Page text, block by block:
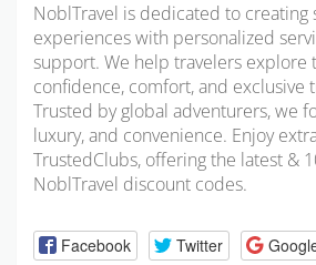
NoblTravel is dedicated to creating
experiences with personalized
support. We help travelers explore
confidence, comfort, and exclusive
Trusted by global adventurers, we
luxury, and convenience. Enjoy
TrustedClubs, offering the latest &
NoblTravel discount codes.
Facebook Twitter